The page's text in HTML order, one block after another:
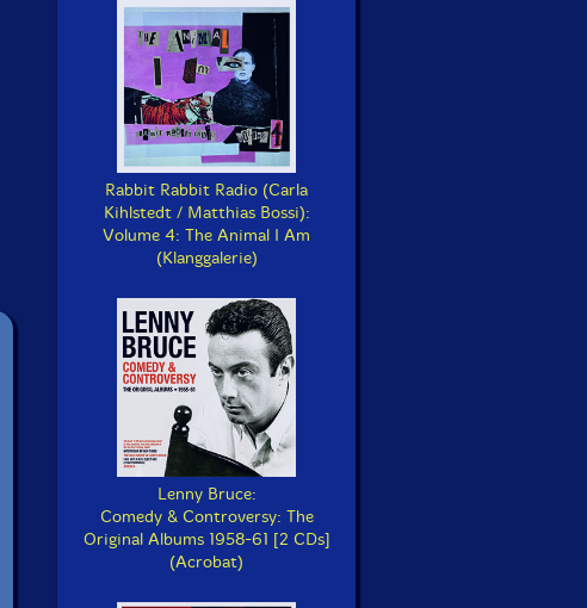
Rabbit Rabbit Radio (Carla
Kihlstedt / Matthias Bossi):
Volume 4: The Animal I Am
(Klanggalerie)
Lenny Bruce:
Comedy & Controversy: The
Original Albums 1958-61 [2 CDs]
(Acrobat)